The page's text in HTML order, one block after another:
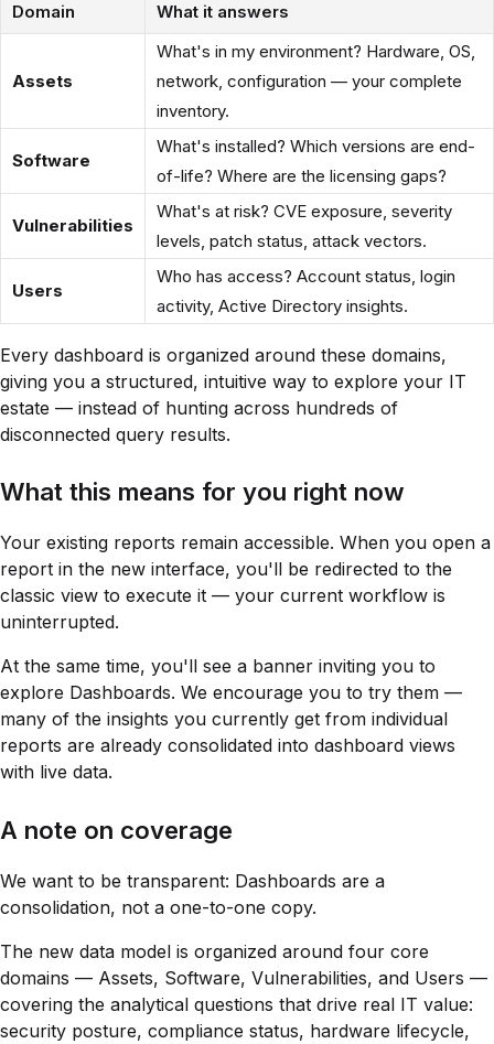
Domain What it answers
Assets
What's in my environment? Hardware, OS,
network, configuration — your complete
inventory.
Software
What's installed? Which versions are end-
of-life? Where are the licensing gaps?
Vulnerabilities
What's at risk? CVE exposure, severity
levels, patch status, attack vectors.
Users
Who has access? Account status, login
activity, Active Directory insights.
Every dashboard is organized around these domains,
giving you a structured, intuitive way to explore your IT
estate — instead of hunting across hundreds of
disconnected query results.
What this means for you right now
Your existing reports remain accessible. When you open a
report in the new interface, you'll be redirected to the
classic view to execute it — your current workflow is
uninterrupted.
At the same time, you'll see a banner inviting you to
explore Dashboards. We encourage you to try them —
many of the insights you currently get from individual
reports are already consolidated into dashboard views
with live data.
A note on coverage
We want to be transparent: Dashboards are a
consolidation, not a one-to-one copy.
The new data model is organized around four core
domains — Assets, Software, Vulnerabilities, and Users —
covering the analytical questions that drive real IT value:
security posture, compliance status, hardware lifecycle,